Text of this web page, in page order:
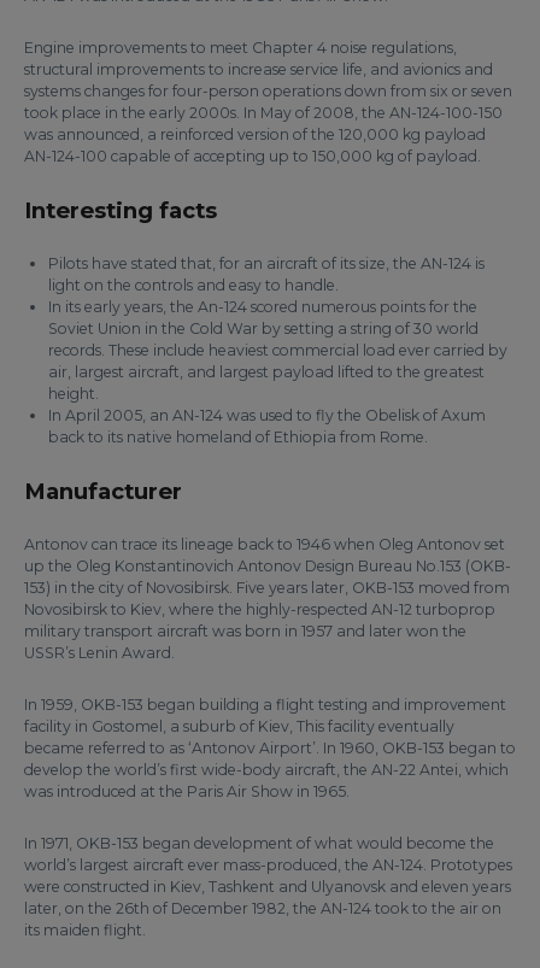
Engine improvements to meet Chapter 4 noise regulations,
structural improvements to increase service life, and avionics and
systems changes for four-person operations down from six or seven
took place in the early 2000s. In May of 2008, the AN-124-100-150
was announced, a reinforced version of the 120,000 kg payload
AN-124-100 capable of accepting up to 150,000 kg of payload.
Interesting facts
Pilots have stated that, for an aircraft of its size, the AN-124 is
light on the controls and easy to handle.
In its early years, the An-124 scored numerous points for the
Soviet Union in the Cold War by setting a string of 30 world
records. These include heaviest commercial load ever carried by
air, largest aircraft, and largest payload lifted to the greatest
height.
In April 2005, an AN-124 was used to fly the Obelisk of Axum
back to its native homeland of Ethiopia from Rome.
Manufacturer
Antonov can trace its lineage back to 1946 when Oleg Antonov set
up the Oleg Konstantinovich Antonov Design Bureau No.153 (OKB-
153) in the city of Novosibirsk. Five years later, OKB-153 moved from
Novosibirsk to Kiev, where the highly-respected AN-12 turboprop
military transport aircraft was born in 1957 and later won the
USSR’s Lenin Award.
In 1959, OKB-153 began building a flight testing and improvement
facility in Gostomel, a suburb of Kiev, This facility eventually
became referred to as ‘Antonov Airport’. In 1960, OKB-153 began to
develop the world’s first wide-body aircraft, the AN-22 Antei, which
was introduced at the Paris Air Show in 1965.
In 1971, OKB-153 began development of what would become the
world’s largest aircraft ever mass-produced, the AN-124. Prototypes
were constructed in Kiev, Tashkent and Ulyanovsk and eleven years
later, on the 26th of December 1982, the AN-124 took to the air on
its maiden flight.